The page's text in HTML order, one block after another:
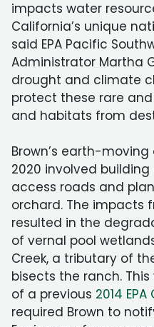
impacts water
California’s unique
said EPA Pacific
Administrator Martha
drought and climate
protect these rare
and habitats from
Brown’s earth-
2020 involved
access roads and
orchard. The impacts
resulted in the
of vernal pool
Creek, a tributary of
bisects the ranch.
of a previous 2014
required Brown to